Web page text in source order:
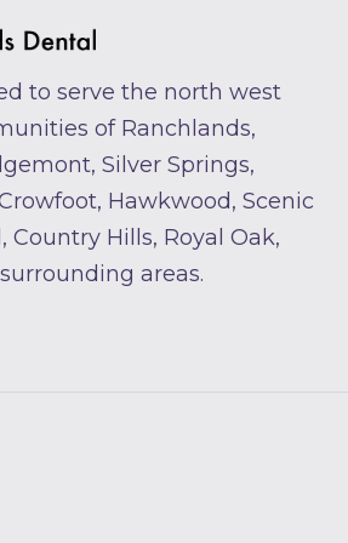
to serve the north west
of Ranchlands,
Silver Springs,
Hawkwood, Scenic
Country Hills, Royal Oak,
areas.